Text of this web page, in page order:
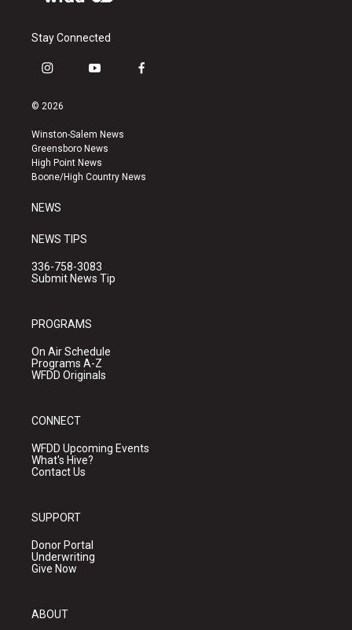
Stay Connected
i
s
a
g
r
a
y
u
b
e
f
k
© 2026
Winston-Salem News
Greensboro News
High Point News
Boone/High Country News
NEWS
NEWS TIPS
336-758-3083
Submit News Tip
PROGRAMS
On Air Schedule
Programs A-Z
WFDD Originals
CONNECT
WFDD Upcoming Events
What's Hive?
Contact Us
SUPPORT
Donor Portal
Underwriting
Give Now
ABOUT